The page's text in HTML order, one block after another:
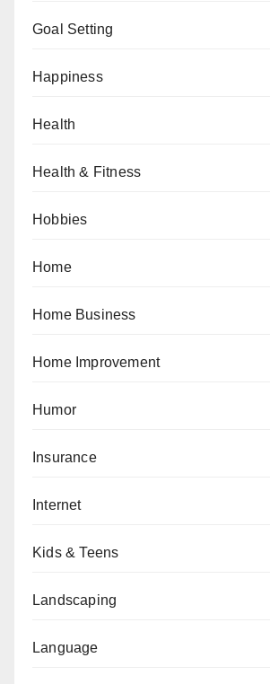
Goal Setting
Happiness
Health
Health & Fitness
Hobbies
Home
Home Business
Home Improvement
Humor
Insurance
Internet
Kids & Teens
Landscaping
Language